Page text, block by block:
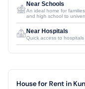
Near Schools
An ideal home for
and high school to
Near Hospitals
Quick access to
House for Rent in